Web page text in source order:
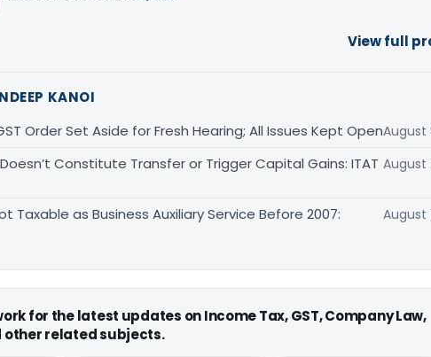
View full
KANOI
Order Set Aside for Fresh Hearing; All Issues Kept OpenAugust
Constitute Transfer or Trigger Capital Gains: ITAT August
Taxable as Business Auxiliary Service Before 2007:
August
for the latest updates on Income Tax, GST, Company Law,
other related subjects.